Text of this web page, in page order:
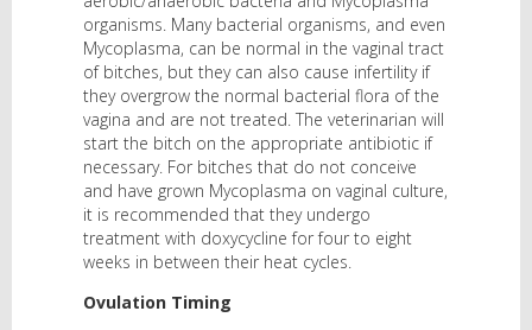
organisms. Many bacterial organisms, and even
Mycoplasma, can be normal in the vaginal tract
of bitches, but they can also cause infertility if
they overgrow the normal bacterial flora of the
vagina and are not treated. The veterinarian will
start the bitch on the appropriate antibiotic if
necessary. For bitches that do not conceive
and have grown Mycoplasma on vaginal culture,
it is recommended that they undergo
treatment with doxycycline for four to eight
weeks in between their heat cycles.
Ovulation Timing